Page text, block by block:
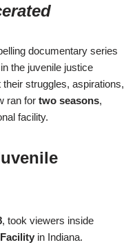
documentary series
the juvenile justice
struggles, aspirations,
ran for two seasons,
facility.
, took viewers inside
in Indiana.